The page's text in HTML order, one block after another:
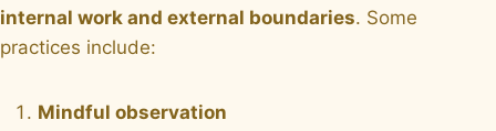
internal work and external boundaries. Some
practices include:
Mindful observation